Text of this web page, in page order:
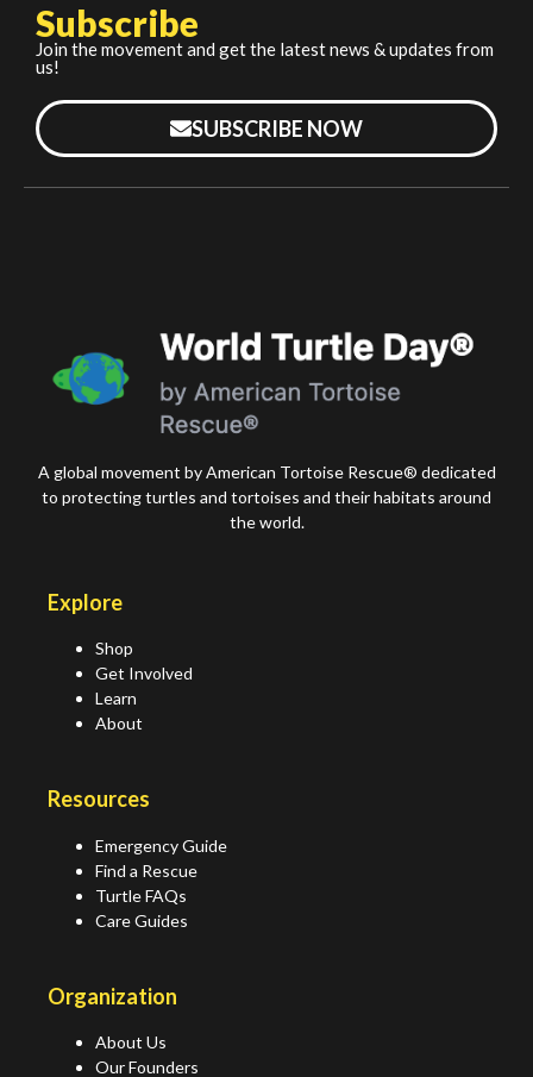
Subscribe
Join the movement and get the latest news & updates from
us!
SUBSCRIBE NOW
A global movement by American Tortoise Rescue® dedicated
to protecting turtles and tortoises and their habitats around
the world.
Explore
Shop
Get Involved
Learn
About
Resources
Emergency Guide
Find a Rescue
Turtle FAQs
Care Guides
Organization
About Us
Our Founders